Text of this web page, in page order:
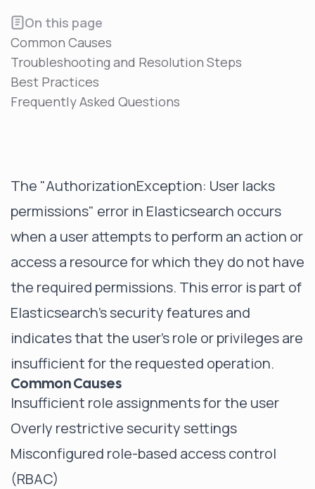
On this page
Common Causes
Troubleshooting and Resolution Steps
Best Practices
Frequently Asked Questions
The "AuthorizationException: User lacks
permissions" error in Elasticsearch occurs
when a user attempts to perform an action or
access a resource for which they do not have
the required permissions. This error is part of
Elasticsearch's security features and
indicates that the user's role or privileges are
insufficient for the requested operation.
Common Causes
Insufficient role assignments for the user
Overly restrictive security settings
Misconfigured role-based access control
(RBAC)